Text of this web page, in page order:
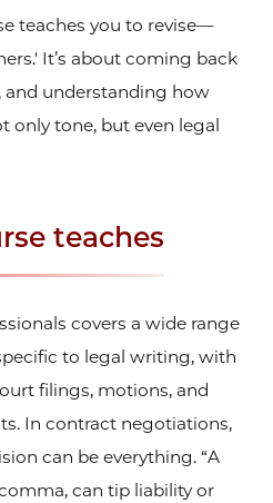
teaches you to revise—
It’s about coming back
understanding how
only tone, but even legal
teaches
covers a wide range
to legal writing, with
filings, motions, and
In contract negotiations,
can be everything. “A
can tip liability or